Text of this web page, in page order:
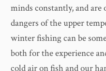
minds constantly, and
dangers of the upper
winter fishing can be
both for the experience
cold air on fish and our